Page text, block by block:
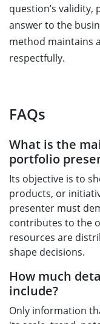
question’s
answer to the
method maintains
respectfully.
FAQs
What is the
portfolio
Its objective is to
products, or
presenter must
contributes to the
resources are
shape decisions.
How much
include?
Only information